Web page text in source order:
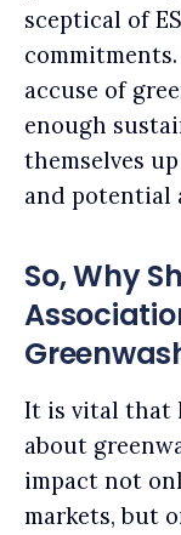
sceptical of
accuse of
enough
themselves
and potential
So, Why
It is vital that
about
impact not
markets, but